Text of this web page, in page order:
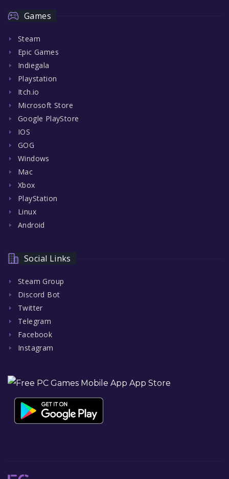
Games
Steam
Epic Games
Indiegala
Playstation
Itch.io
Microsoft Store
Google PlayStore
IOS
GOG
Windows
Mac
Xbox
PlayStation
Linux
Android
Social Links
Steam Group
Discord Bot
Twitter
Telegram
Facebook
Instagram